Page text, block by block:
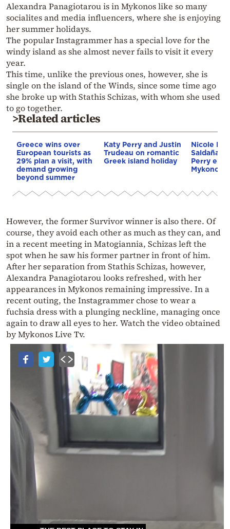
Alexandra Panagiotarou is in Mykonos like so many
socialites and media influencers, where she is enjoying
her summer holidays.
The popular Instagrammer has a special love for the
windy island as she almost never fails to visit it every
year.
This time, unlike the previous ones, however, she is
single on the island of the Winds, since some time ago
she broke up with Stathis Schizas, with whom she used
to go together.
>Related articles
Greece wins over
European tourists as
29% plan a visit, with
demand growing
beyond summer
Katy Perry and Justin
Trudeau on romantic
Greek island holiday
Nicole
Saldaña
Perry
Mykonos
However, the former Survivor winner is also there. Of
course, they avoid each other as much as they can, and
in a recent meeting in Matogiannia, Schizas left the
spot when he saw his former partner in front of him.
After her separation from Stathis Schizas, however,
Alexandra Panagiotarou looks refreshed, with her
appearances in Mykonos remaining impressive. In a
recent outing, the Instagrammer chose to wear a
fuchsia dress with a plunging neckline, managing once
again to draw all eyes to her. Watch the video obtained
by Mykonos Live Tv.